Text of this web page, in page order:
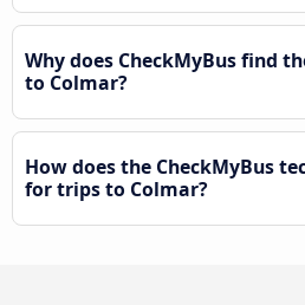
Why does CheckMyBus find
to Colmar?
How does the CheckMyBus
for trips to Colmar?